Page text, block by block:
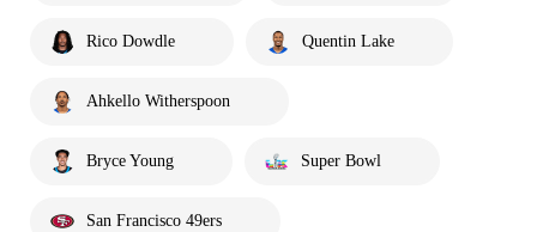
Rico Dowdle Quentin Lake
Ahkello Witherspoon
Bryce Young Super Bowl
San Francisco 49ers